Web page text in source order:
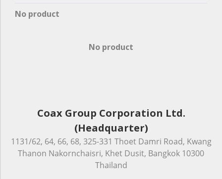
No product
No product
Coax Group Corporation Ltd.
(Headquarter)
1131/62, 64, 66, 68, 325-331 Thoet Damri Road, Kwang
Thanon Nakornchaisri, Khet Dusit, Bangkok 10300
Thailand